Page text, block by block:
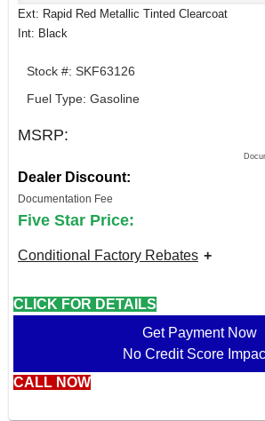
Ext: Rapid Red Metallic Tinted Clearcoat
Int: Black
Stock #: SKF63126
Fuel Type: Gasoline
MSRP:
Dealer Discount:
Documentation Fee
Five Star Price:
Conditional Factory Rebates
CLICK FOR DETAILS
Get Payment Now
No Credit Score
CALL NOW